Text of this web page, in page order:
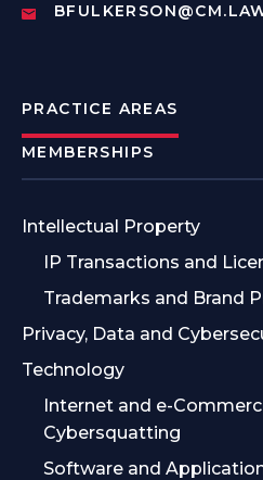
PRACTICE AREAS
MEMBERSHIPS
Intellectual Property
IP Transactions and
Trademarks and Brand
Privacy, Data and
Technology
Internet and e-
Cybersquatting
Software and